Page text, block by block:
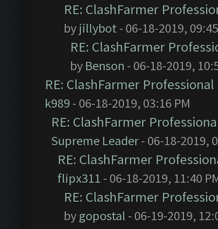
RE: ClashFarmer
by jillybot- 06-18-2019,
RE: ClashFarmer
by Benson - 06-18-2019,
RE: ClashFarmer
k989 - 06-18-2019, 03:16 PM
RE: ClashFarmer
Supreme Leader- 06-18-2019,
RE: ClashFarmer
flipx311 - 06-18-2019, 11:40
RE: ClashFarmer
bygopostal - 06-19-2019,